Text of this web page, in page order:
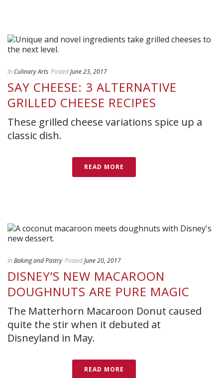
In Culinary Arts PostedJune 23, 2017
SAY CHEESE: 3 ALTERNATIVE
GRILLED CHEESE RECIPES
These grilled cheese variations spice up a
classic dish.
READ MORE
In Baking and Pastry PostedJune 20, 2017
DISNEY’S NEW MACAROON
DOUGHNUTS ARE PURE MAGIC
The Matterhorn Macaroon Donut caused
quite the stir when it debuted at
Disneyland in May.
READ MORE